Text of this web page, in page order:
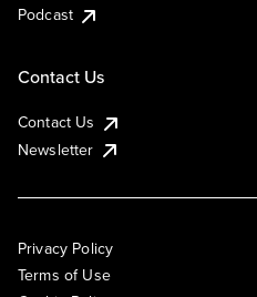
Podcast
Contact Us
Contact Us
Newsletter
Privacy Policy
Terms of Use